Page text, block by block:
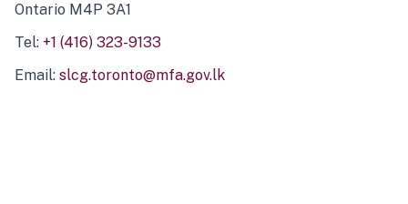
Ontario M4P 3A1
Tel: +1 (416) 323-9133
Email: slcg.toronto@mfa.gov.lk